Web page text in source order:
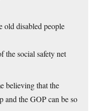
old disabled people
the social safety net
believing that the
the GOP can be so